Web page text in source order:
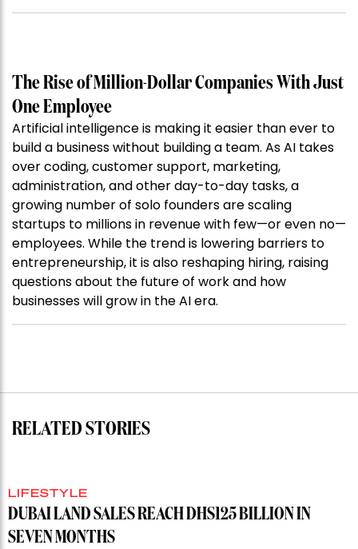
The Rise of Million-Dollar Companies With Just
One Employee
Artificial intelligence is making it easier than ever to
build a business without building a team. As AI takes
over coding, customer support, marketing,
administration, and other day-to-day tasks, a
growing number of solo founders are scaling
startups to millions in revenue with few—or even no—
employees. While the trend is lowering barriers to
entrepreneurship, it is also reshaping hiring, raising
questions about the future of work and how
businesses will grow in the AI era.
RELATED STORIES
LIFESTYLE
DUBAI LAND SALES REACH DHS125 BILLION IN
SEVEN MONTHS